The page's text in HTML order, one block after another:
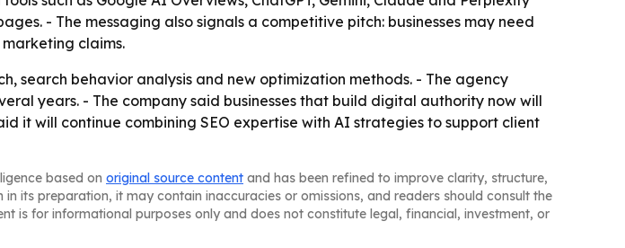
- The messaging also signals a competitive pitch: businesses may need
claims.
search behavior analysis and new optimization methods. - The agency
years. - The company said businesses that build digital authority now will
it will continue combining SEO expertise with AI strategies to support client
based on original source content and has been refined to improve clarity, structure,
its preparation, it may contain inaccuracies or omissions, and readers should consult the
is for informational purposes only and does not constitute legal, financial, investment, or